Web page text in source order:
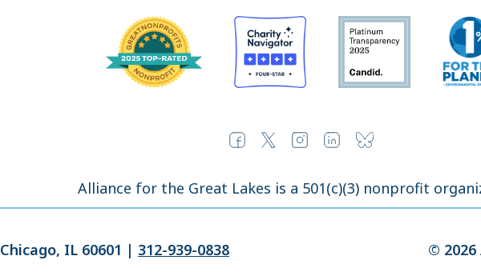
Alliance for the Great Lakes is a 501(c)(3) nonprofit
Chicago, IL 60601 | 312-939-0838 © 2026